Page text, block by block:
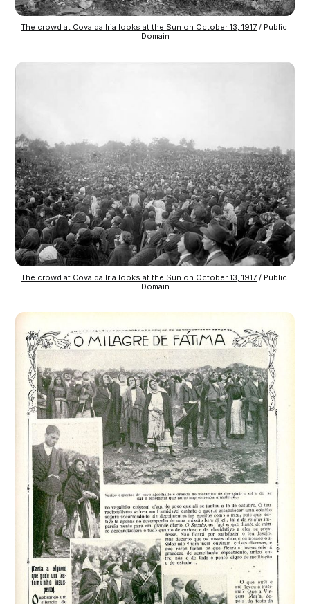
The crowd at Cova da Iria looks at the Sun on October 13, 1917 / Public
Domain
The crowd at Cova da Iria looks at the Sun on October 13, 1917 / Public
Domain